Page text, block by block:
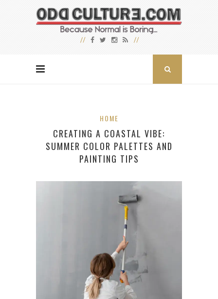
HOME
CREATING A COASTAL VIBE:
SUMMER COLOR PALETTES AND
PAINTING TIPS